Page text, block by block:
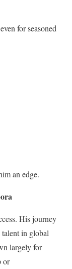
for seasoned
an edge.
His journey
in global
largely for
or